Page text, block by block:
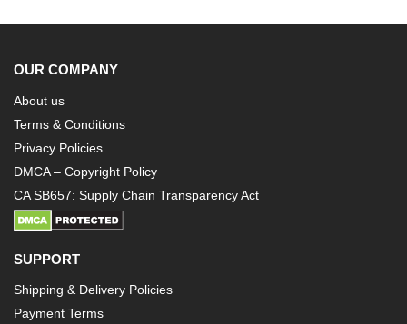
OUR COMPANY
About us
Terms & Conditions
Privacy Policies
DMCA – Copyright Policy
CA SB657: Supply Chain Transparency Act
SUPPORT
Shipping & Delivery Policies
Payment Terms